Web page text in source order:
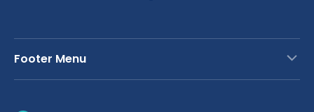
Footer Menu